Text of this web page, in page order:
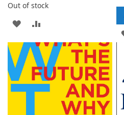
Out of stock
ADD
TO
WISH
LIST
TO
COMPARE